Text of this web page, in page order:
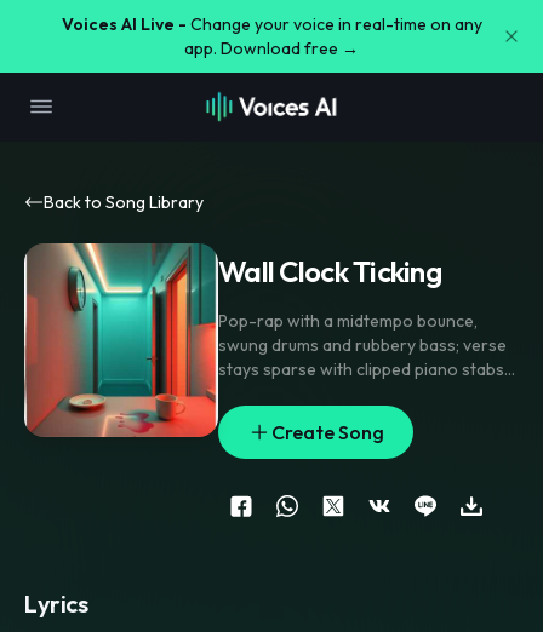
Voices AI Live - Change your voice in real-time on any
app. Download free →
Back to Song Library
Wall Clock Ticking
Pop-rap with a midtempo bounce,
swung drums and rubbery bass; verse
stays sparse with clipped piano stabs
into rising synths and a filtered choir
pad
chorus hits with stacked doubles
and chanty gang vocals on the anchor
line. Add tape-stop flips
a clock-tick
percussion motif between phrases
Create Song
Lyrics